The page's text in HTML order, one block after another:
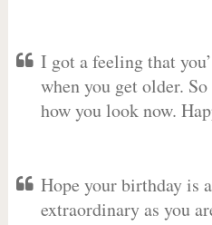
I got a feeling that
when you get older.
how you look now.
Hope your birthday is
extraordinary as you